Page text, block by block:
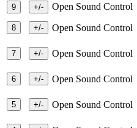
Open Sound Control
Open Sound Control
Open Sound Control
Open Sound Control
Open Sound Control